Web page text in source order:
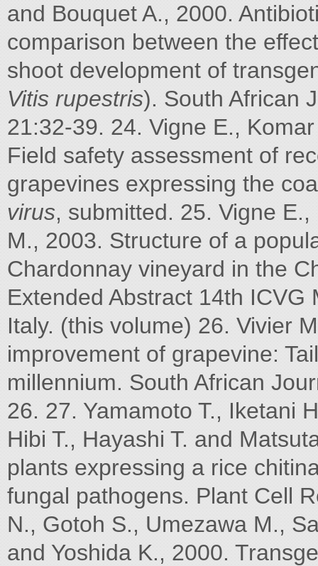
and Bouquet A., 2000.
comparison between the
shoot development of
Vitis rupestris). South African
21:32-39. 24. Vigne E.,
Field safety assessment of
grapevines expressing the
virus, submitted. 25. Vigne
M., 2003. Structure of a
Chardonnay vineyard in the
Extended Abstract 14th
Italy. (this volume) 26. Vivier
improvement of grapevine:
millennium. South African
26. 27. Yamamoto T., Iketani
Hibi T., Hayashi T. and
plants expressing a rice
fungal pathogens. Plant Cell
N., Gotoh S., Umezawa M.,
and Yoshida K., 2000.